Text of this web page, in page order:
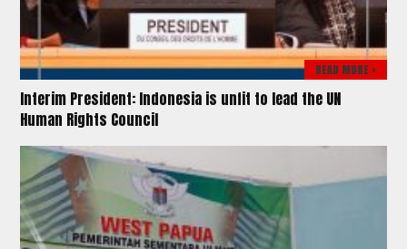
READ MORE >
Interim President: Indonesia is unfit to lead the UN
Human Rights Council